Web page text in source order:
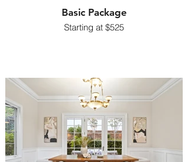
Basic Package
​Starting at $525